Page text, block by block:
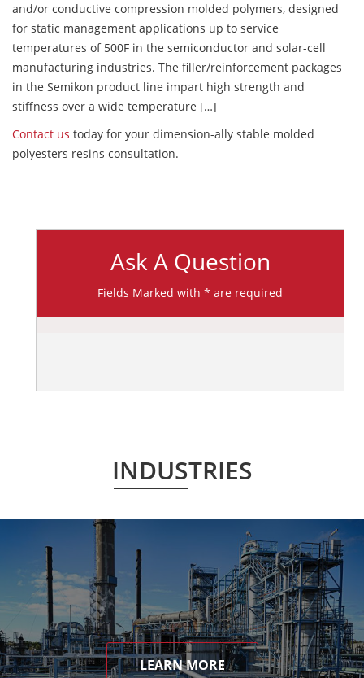
and/or conductive compression molded polymers, designed
for static management applications up to service
temperatures of 500F in the semiconductor and solar-cell
manufacturing industries. The filler/reinforcement packages
in the Semikon product line impart high strength and
stiffness over a wide temperature […]
Contact us today for your dimension-ally stable molded
polyesters resins consultation.
Ask A Question
Fields Marked with * are required
INDUSTRIES
LEARN MORE